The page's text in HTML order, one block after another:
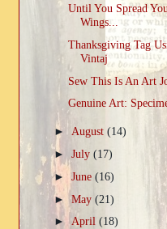
Until You Spread
Wings...
Thanksgiving Tag
Vintaj
Sew This Is An Art
Genuine Art:
► August (14)
► July (17)
► June (16)
►May (21)
►April (18)